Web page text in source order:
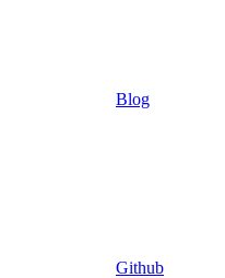
Blog
Github